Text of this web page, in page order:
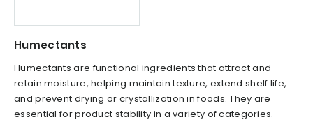
Humectants
Humectants are functional ingredients that attract and
retain moisture, helping maintain texture, extend shelf life,
and prevent drying or crystallization in foods. They are
essential for product stability in a variety of categories.